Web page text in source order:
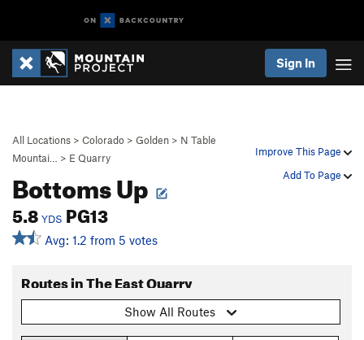
Sign In
Improve This Page
Add To Page
All Locations > Colorado > Golden > N Table
Mountai…
> E Quarry
Bottoms Up
5.8 YDS PG13
Avg: 1.2 from 5 votes
Routes in The East Quarry
Show All Routes